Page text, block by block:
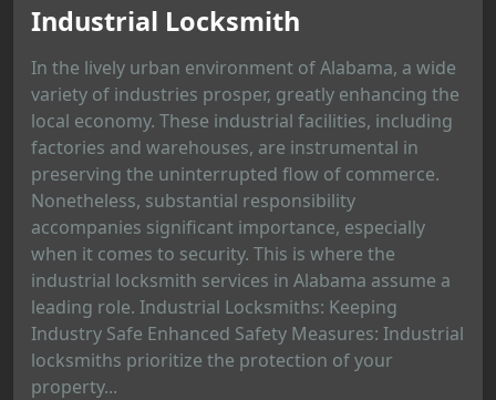
Industrial Locksmith
In the lively urban environment of Alabama, a wide
variety of industries prosper, greatly enhancing the
local economy. These industrial facilities, including
factories and warehouses, are instrumental in
preserving the uninterrupted flow of commerce.
Nonetheless, substantial responsibility
accompanies significant importance, especially
when it comes to security. This is where the
industrial locksmith services in Alabama assume a
leading role. Industrial Locksmiths: Keeping
Industry Safe Enhanced Safety Measures: Industrial
locksmiths prioritize the protection of your
property...